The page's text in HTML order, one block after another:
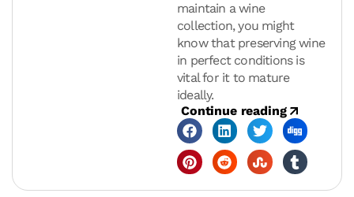
maintain a wine
collection, you might
know that preserving wine
in perfect conditions is
vital for it to mature
ideally.
Continue reading